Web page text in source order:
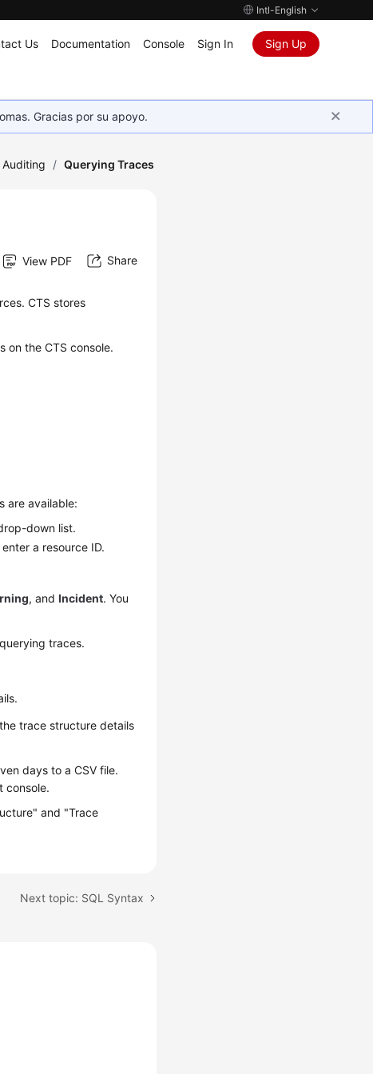
Intl-English
Us Documentation Console Sign In Sign Up
Gracias por su apoyo.
Auditing / Querying Traces
View PDF Share
CTS stores
on the CTS console.
are available:
down list.
a resource ID.
, andIncident. You
traces.
trace structure details
days to a CSV file.
console.
and "Trace
Next topic: SQL Syntax